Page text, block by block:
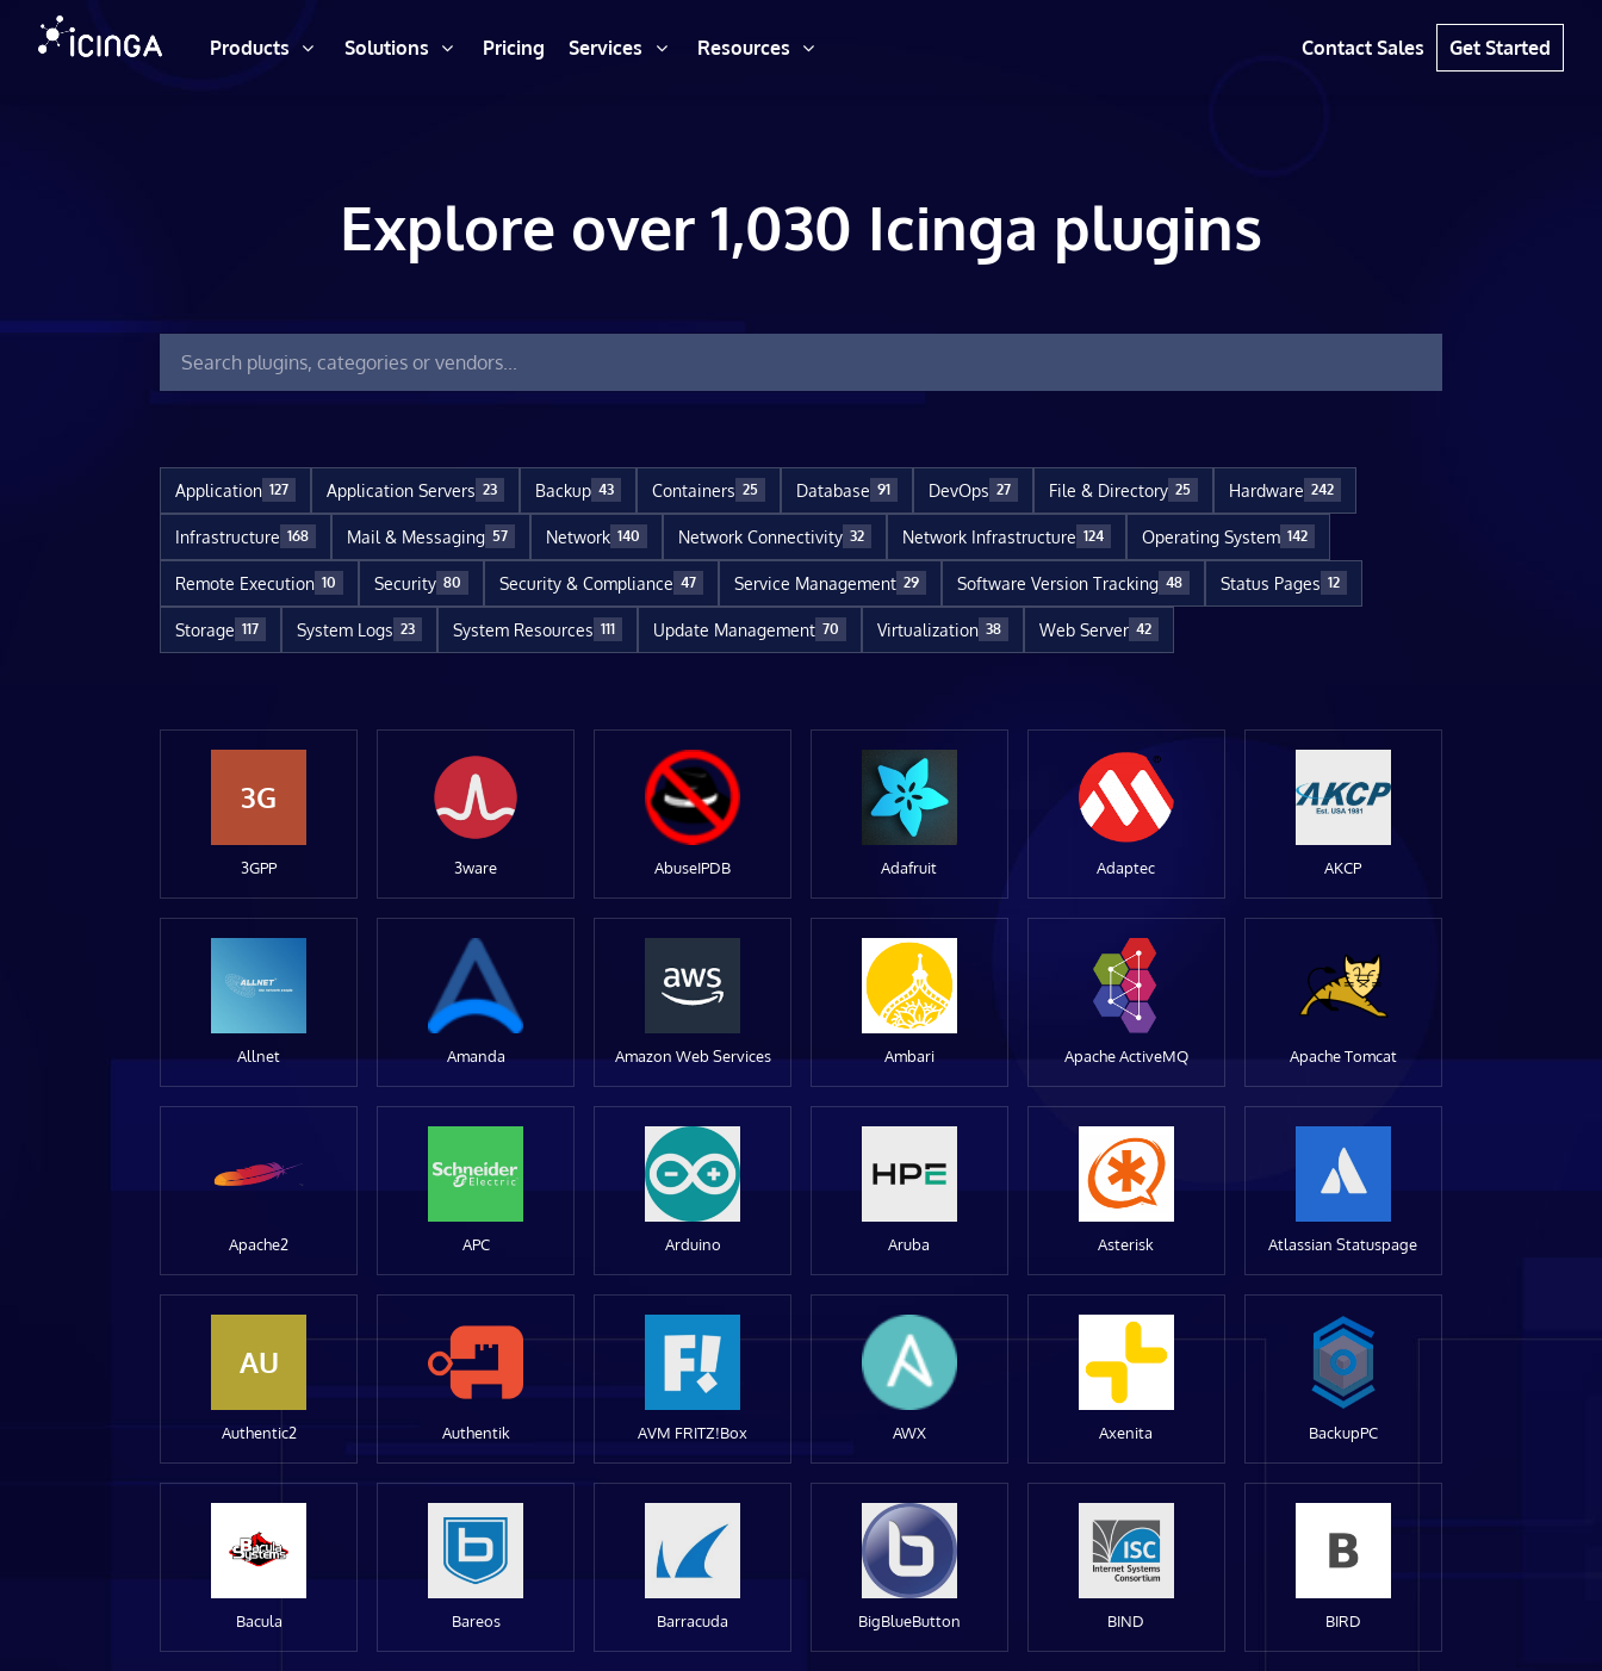
Products Solutions Pricing Services Resources Contact Sales Get Started
Explore over 1,030 Icinga plugins
Application 127 Application Servers 23 Backup 43 Containers 25 Database 91 DevOps 27 File & Directory 25 Hardware 242
Infrastructure 168 Mail & Messaging 57 Network 140 Network Connectivity 32 Network Infrastructure 124 Operating System 142
Remote Execution 10 Security 80 Security & Compliance 47 Service Management 29 Software Version Tracking 48 Status Pages 12
Storage 117 System Logs 23 System Resources 111 Update Management 70 Virtualization 38 Web Server 42
3G
3GPP 3ware AbuseIPDB Adafruit Adaptec AKCP
Allnet Amanda Amazon Web Services Ambari Apache ActiveMQ Apache Tomcat
Apache2 APC Arduino Aruba Asterisk Atlassian Statuspage
AU
Authentic2 Authentik AVM FRITZ!Box AWX Axenita BackupPC
Bacula Bareos Barracuda BigBlueButton BIND BIRD